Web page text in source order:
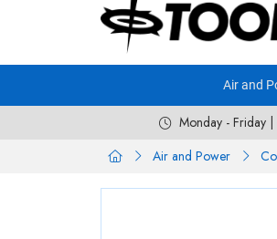
Air and
Monday - Friday
Air and Power